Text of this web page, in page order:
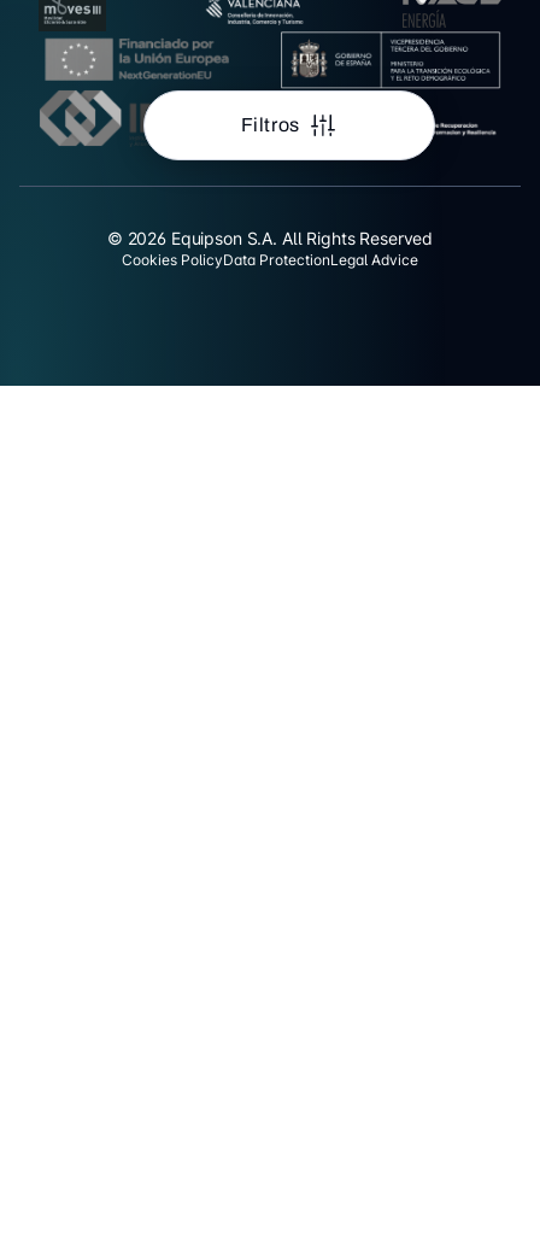
Filtros
© 2026 Equipson S.A. All Rights Reserved
Cookies PolicyData ProtectionLegal Advice